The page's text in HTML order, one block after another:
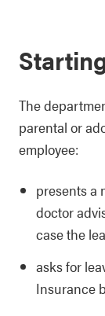
The
parental or
employee:
presents a
doctor
case the
asks for
Insurance